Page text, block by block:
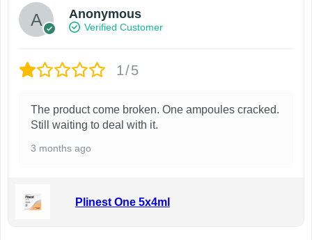
Anonymous
Verified Customer
1/5
The product come broken. One ampoules cracked.
Still waiting to deal with it.
3 months ago
Plinest One 5x4ml